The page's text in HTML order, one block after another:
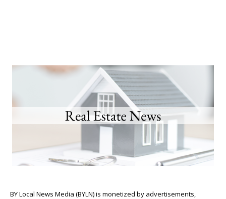
BY Local News Media (BYLN) is monetized by advertisements,